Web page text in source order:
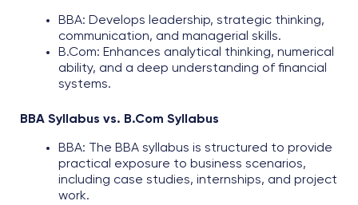
BBA: Develops leadership, strategic thinking,
communication, and managerial skills.​
B.Com: Enhances analytical thinking, numerical
ability, and a deep understanding of financial
systems.
BBA Syllabus vs. B.Com Syllabus
BBA: The BBA syllabus is structured to provide
practical exposure to business scenarios,
including case studies, internships, and project
work.​